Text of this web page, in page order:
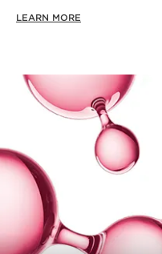
LEARN MORE